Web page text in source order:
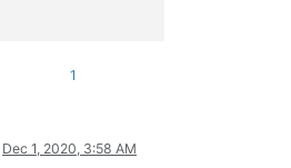
1
Dec 1, 2020, 3:58 AM